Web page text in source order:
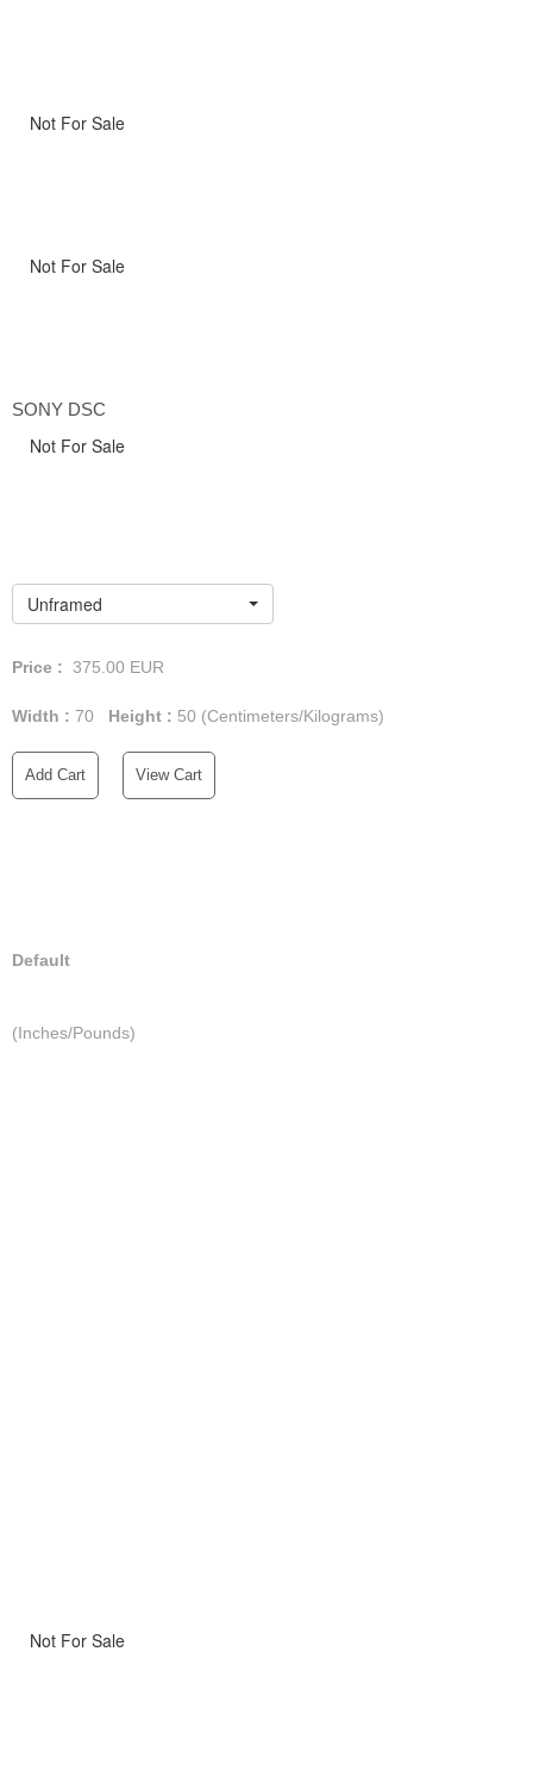
Not For Sale
Not For Sale
SONY DSC
Not For Sale
Unframed
Price : 375.00 EUR
Width : 70 Height : 50 (Centimeters/Kilograms)
Add Cart View Cart
Default
(Inches/Pounds)
Not For Sale